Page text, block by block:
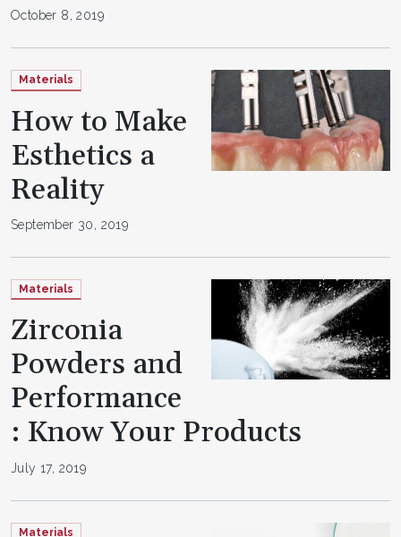
October 8, 2019
Materials
How to Make
Esthetics a
Reality
September 30, 2019
Materials
Zirconia
Powders and
Performance
: Know Your Products
July 17, 2019
Materials